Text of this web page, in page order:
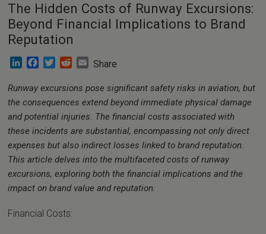
The Hidden Costs of Runway Excursions:
Beyond Financial Implications to Brand
Reputation
LinkedInFacebook
TwitterRedditEmail
Share
Runway excursions pose significant safety risks in aviation, but
the consequences extend beyond immediate physical damage
and potential injuries. The financial costs associated with
these incidents are substantial, encompassing not only direct
expenses but also indirect losses linked to brand reputation.
This article delves into the multifaceted costs of runway
excursions, exploring both the financial implications and the
impact on brand value and reputation.
Financial Costs: